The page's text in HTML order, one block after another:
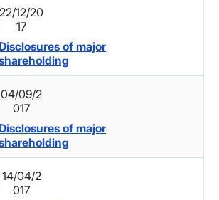
22/12/20
17
Disclosures of major
04/09/2
017
Disclosures of major
14/04/2
017